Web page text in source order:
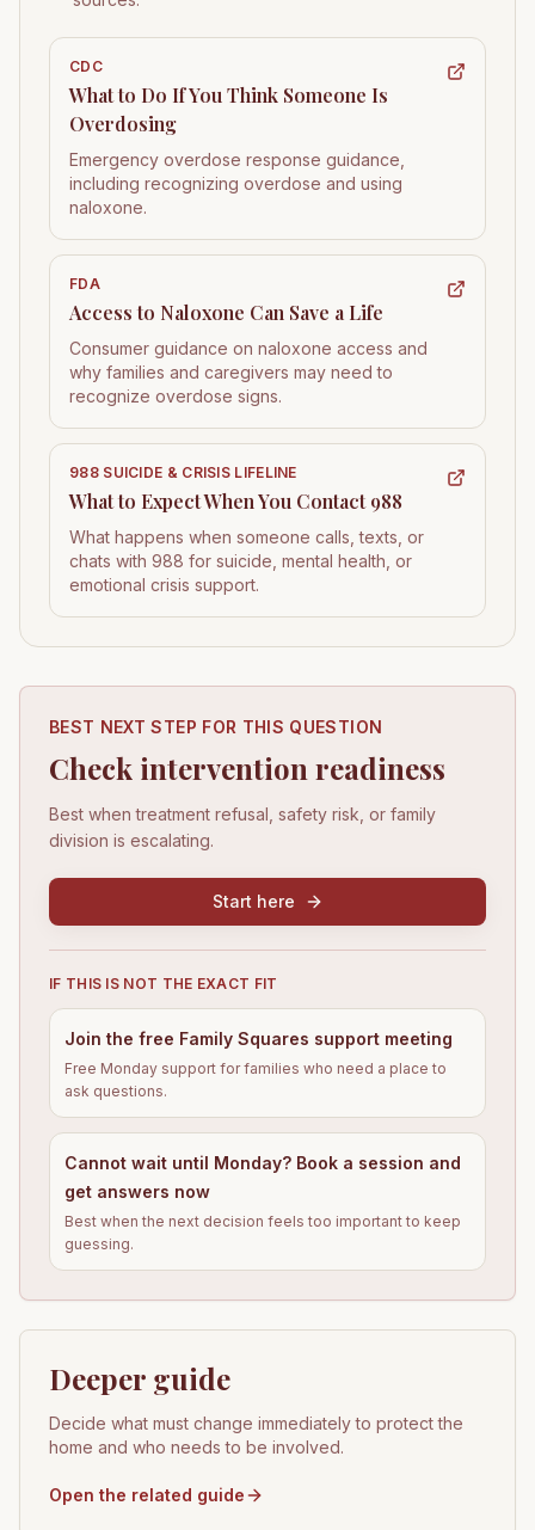
CDC
What to Do If You Think Someone Is
Overdosing
Emergency overdose response guidance,
including recognizing overdose and using
naloxone.
FDA
Access to Naloxone Can Save a Life
Consumer guidance on naloxone access and
why families and caregivers may need to
recognize overdose signs.
988 SUICIDE & CRISIS LIFELINE
What to Expect When You Contact 988
What happens when someone calls, texts, or
chats with 988 for suicide, mental health, or
emotional crisis support.
BEST NEXT STEP FOR THIS QUESTION
Check intervention readiness
Best when treatment refusal, safety risk, or family
division is escalating.
Start here
IF THIS IS NOT THE EXACT FIT
Join the free Family Squares support meeting
Free Monday support for families who need a place to
ask questions.
Cannot wait until Monday? Book a session and
get answers now
Best when the next decision feels too important to keep
guessing.
Deeper guide
Decide what must change immediately to protect the
home and who needs to be involved.
Open the related guide